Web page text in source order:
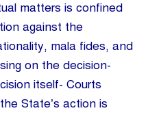
matters is confined
against the
mala fides, and
on the decision-
itself- Courts
State’s action is